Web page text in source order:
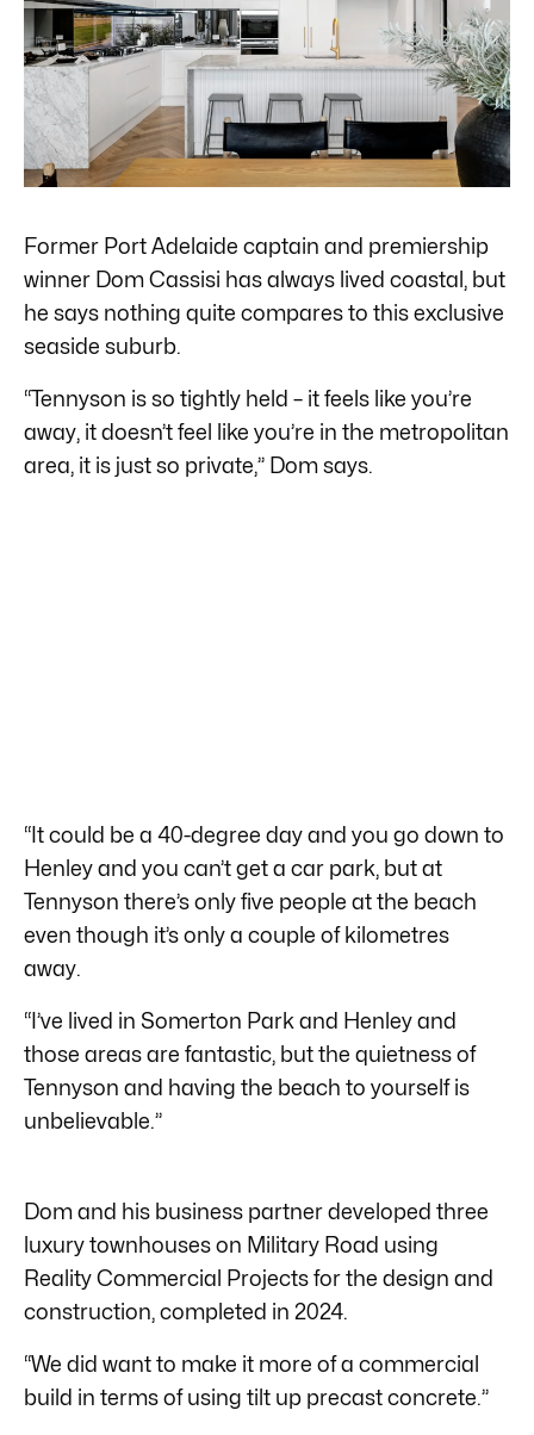
Former Port Adelaide captain and premiership
winner Dom Cassisi has always lived coastal, but
he says nothing quite compares to this exclusive
seaside suburb.
“Tennyson is so tightly held – it feels like you’re
away, it doesn’t feel like you’re in the metropolitan
area, it is just so private,” Dom says.
“It could be a 40-degree day and you go down to
Henley and you can’t get a car park, but at
Tennyson there’s only five people at the beach
even though it’s only a couple of kilometres
away.
“I’ve lived in Somerton Park and Henley and
those areas are fantastic, but the quietness of
Tennyson and having the beach to yourself is
unbelievable.”
Dom and his business partner developed three
luxury townhouses on Military Road using
Reality Commercial Projects for the design and
construction, completed in 2024.
“We did want to make it more of a commercial
build in terms of using tilt up precast concrete.”